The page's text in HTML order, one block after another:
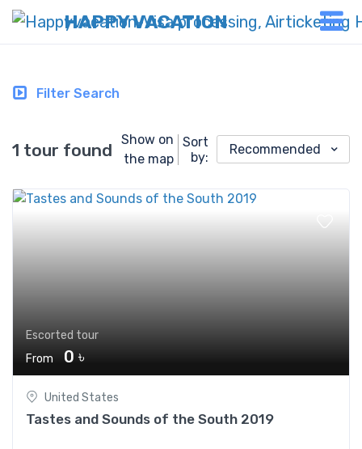
HAPPY VACATION
Filter Search
1 tour found
Show on
the map
Sort
by:
Recommended
Escorted tour
From
0 ৳
United States
Tastes and Sounds of the South 2019